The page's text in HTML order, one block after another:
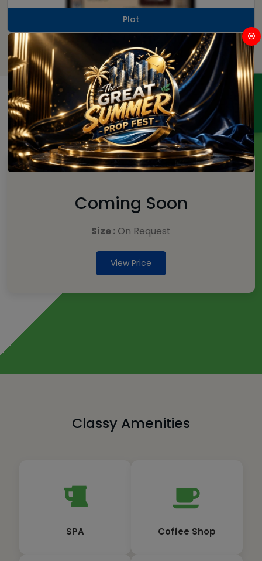
ENQUIRY
Plot
Price
Plot
Coming Soon
Size : On Request
View Price
Classy Amenities
SPA Coffee Shop